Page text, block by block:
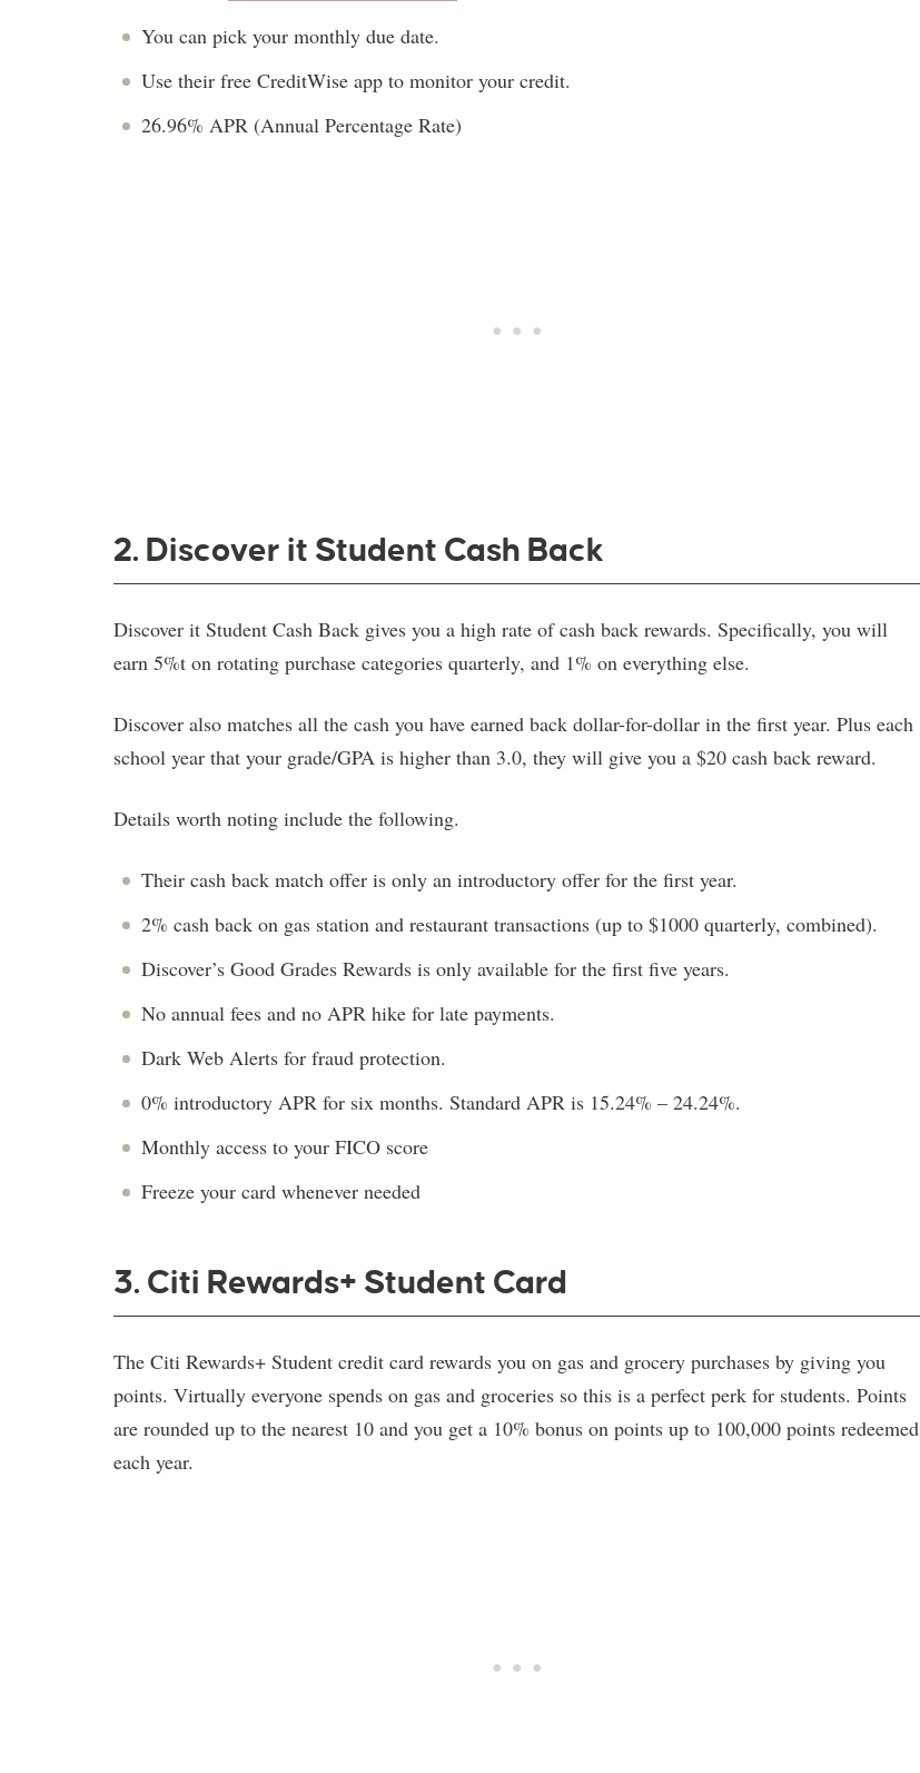
You can pick your monthly due date.
Use their free CreditWise app to monitor your credit.
26.96% APR (Annual Percentage Rate)
2. Discover it Student Cash Back
Discover it Student Cash Back gives you a high rate of cash back rewards. Specifically, you will
earn 5%t on rotating purchase categories quarterly, and 1% on everything else.
Discover also matches all the cash you have earned back dollar-for-dollar in the first year. Plus each
school year that your grade/GPA is higher than 3.0, they will give you a $20 cash back reward.
Details worth noting include the following.
Their cash back match offer is only an introductory offer for the first year.
2% cash back on gas station and restaurant transactions (up to $1000 quarterly, combined).
Discover’s Good Grades Rewards is only available for the first five years.
No annual fees and no APR hike for late payments.
Dark Web Alerts for fraud protection.
0% introductory APR for six months. Standard APR is 15.24% – 24.24%.
Monthly access to your FICO score
Freeze your card whenever needed
3. Citi Rewards+ Student Card
The Citi Rewards+ Student credit card rewards you on gas and grocery purchases by giving you
points. Virtually everyone spends on gas and groceries so this is a perfect perk for students. Points
are rounded up to the nearest 10 and you get a 10% bonus on points up to 100,000 points redeemed
each year.